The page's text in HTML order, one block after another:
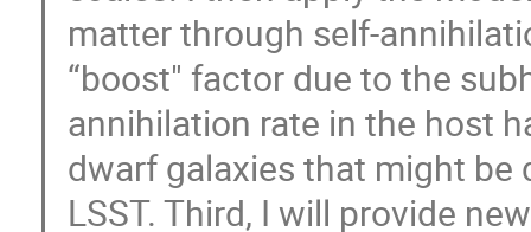
matter through self-
“boost" factor due to the
annihilation rate in the host
dwarf galaxies that might
LSST. Third, I will provide